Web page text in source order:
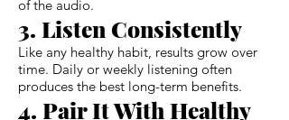
of the audio.
3. Listen Consistently
Like any healthy habit, results grow over
time. Daily or weekly listening often
produces the best long-term benefits.
4. Pair It With Healthy